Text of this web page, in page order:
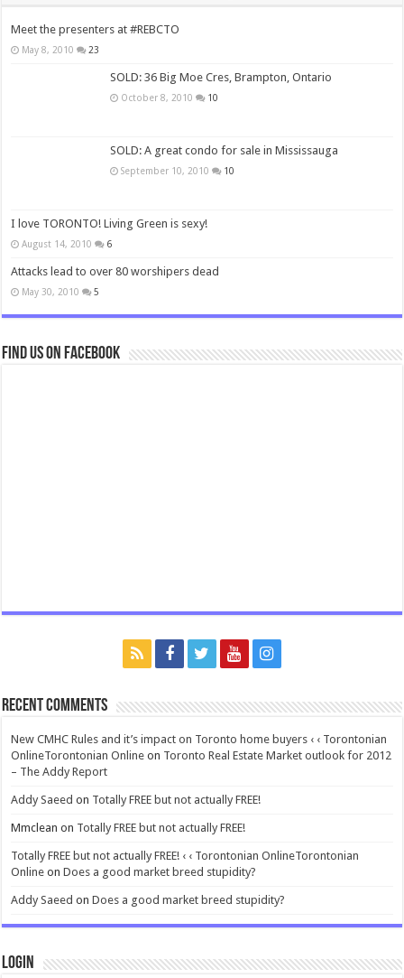
Meet the presenters at #REBCTO
May 8, 2010 23
SOLD: 36 Big Moe Cres, Brampton, Ontario
October 8, 2010 10
SOLD: A great condo for sale in Mississauga
September 10, 2010 10
I love TORONTO! Living Green is sexy!
August 14, 2010 6
Attacks lead to over 80 worshipers dead
May 30, 2010 5
Find us on Facebook
Recent Comments
New CMHC Rules and it’s impact on Toronto home buyers ‹ ‹ Torontonian
OnlineTorontonian Online on Toronto Real Estate Market outlook for 2012
– The Addy Report
Addy Saeed on Totally FREE but not actually FREE!
Mmclean on Totally FREE but not actually FREE!
Totally FREE but not actually FREE! ‹ ‹ Torontonian OnlineTorontonian
Online onDoes a good market breed stupidity?
Addy Saeed onDoes a good market breed stupidity?
Login